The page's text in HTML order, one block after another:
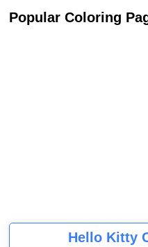
Popular Coloring
Hello Kitty